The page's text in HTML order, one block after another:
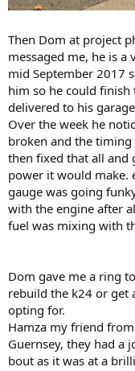
Then Dom at project
messaged me, he is
mid September 2017
him so he could finish
delivered to his
Over the week he
broken and the
then fixed that all and
power it would make.
gauge was going
with the engine after
fuel was mixing with
Dom gave me a ring
rebuild the k24 or get
opting for.
Hamza my friend
Guernsey, they had a
bout as it was at a